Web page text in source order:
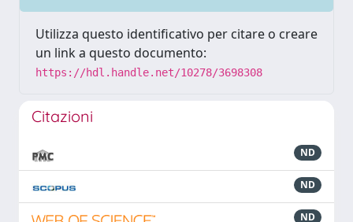
Utilizza questo identificativo per citare o creare
un link a questo documento:
https://hdl.handle.net/10278/3698308
Citazioni
ND
ND
ND